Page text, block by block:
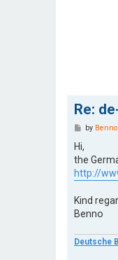
Re:
P
t
by Benno
Hi,
the
http://
Kind
Benno
Deutsche